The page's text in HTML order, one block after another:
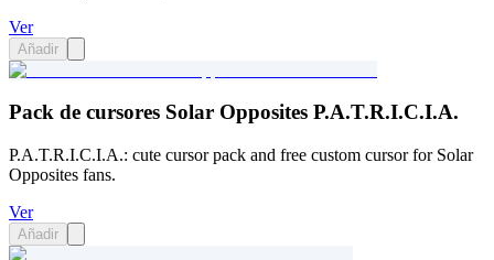
Ver
Añadir
Pack de cursores Solar Opposites P.A.T.R.I.C.I.A.
P.A.T.R.I.C.I.A.: cute cursor pack and free custom cursor for Solar
Opposites fans.
Ver
Añadir